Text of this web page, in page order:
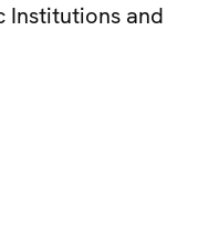
Institutions and